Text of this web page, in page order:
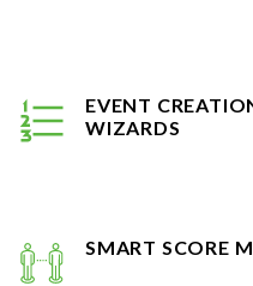
EVENT
WIZARDS
SMART SCORE